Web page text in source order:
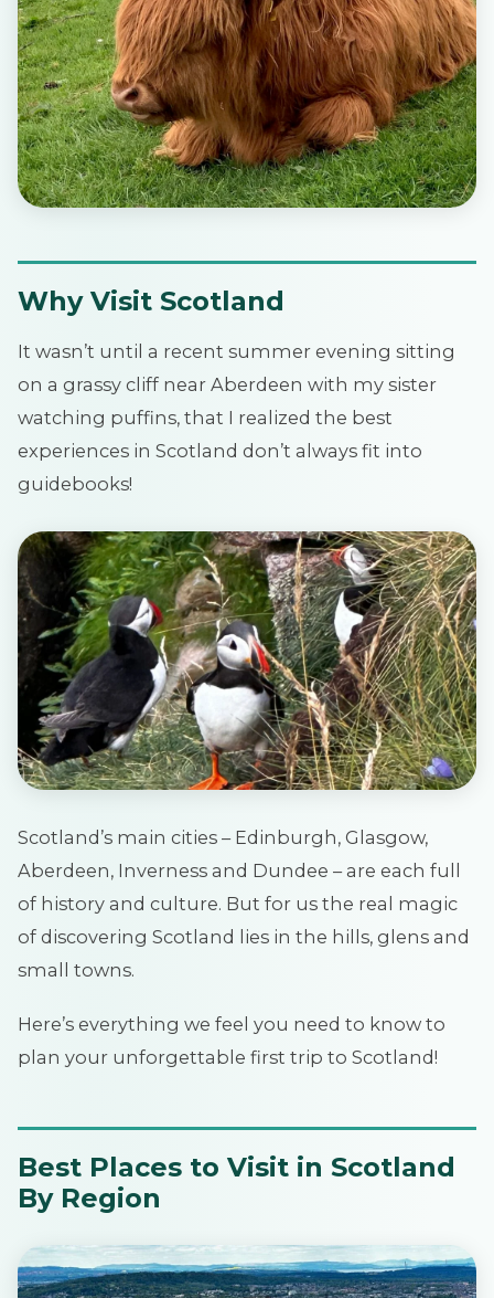
Why Visit Scotland
It wasn’t until a recent summer evening sitting
on a grassy cliff near Aberdeen with my sister
watching puffins, that I realized the best
experiences in Scotland don’t always fit into
guidebooks!
Scotland’s main cities – Edinburgh, Glasgow,
Aberdeen, Inverness and Dundee – are each full
of history and culture. But for us the real magic
of discovering Scotland lies in the hills, glens and
small towns.
Here’s everything we feel you need to know to
plan your unforgettable first trip to Scotland!
Best Places to Visit in Scotland
By Region